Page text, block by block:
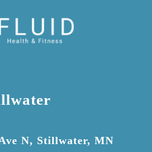
N, Stillwater, MN